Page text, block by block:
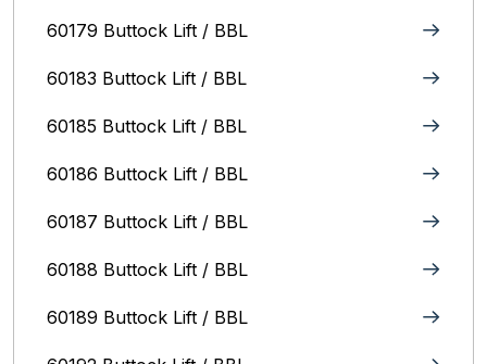
60179 Buttock Lift / BBL
60183 Buttock Lift / BBL
60185 Buttock Lift / BBL
60186 Buttock Lift / BBL
60187 Buttock Lift / BBL
60188 Buttock Lift / BBL
60189 Buttock Lift / BBL